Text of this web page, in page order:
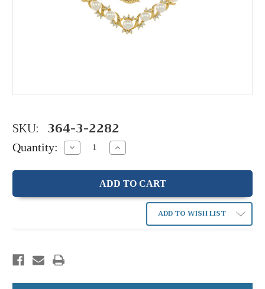
SKU: 364-3-2282
Quantity: Decrease
Quantity:
Increase
Quantity:
ADD TO WISH LIST